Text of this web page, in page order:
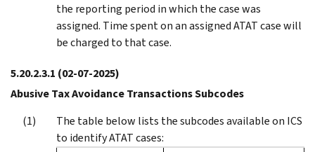
the reporting period in which the case was
assigned. Time spent on an assigned ATAT case will
be charged to that case.
5.20.2.3.1 (02-07-2025)
Abusive Tax Avoidance Transactions Subcodes
The table below lists the subcodes available on ICS
to identify ATAT cases: